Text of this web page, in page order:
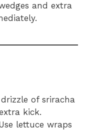
and extra
of sriracha
kick.
lettuce wraps